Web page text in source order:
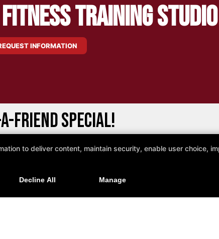
Training Studio
INFORMATION
to deliver content, maintain security, enable user choice,
Decline All Manage
Friend Special!
Two People Sign Up Together
MORE INFORMATION!